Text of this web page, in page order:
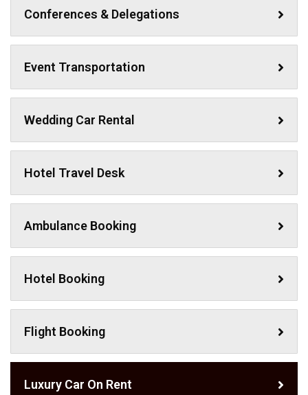
Conferences & Delegations
Event Transportation
Wedding Car Rental
Hotel Travel Desk
Ambulance Booking
Hotel Booking
Flight Booking
Luxury Car On Rent